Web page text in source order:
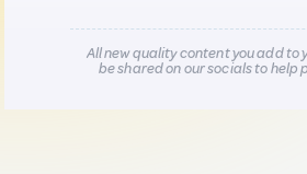
All new quality content you add to
be shared on our socials to help